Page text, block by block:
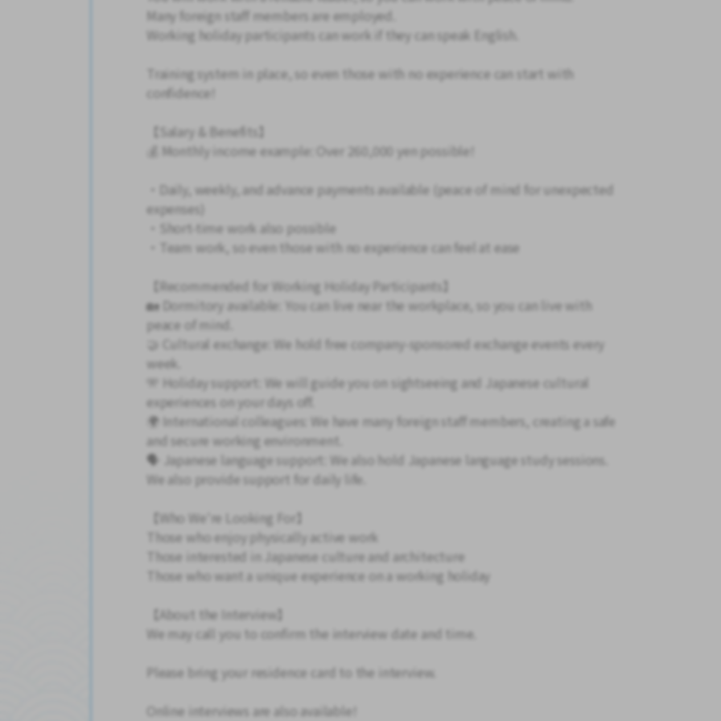
Many foreign staff members are employed.
Working holiday participants can work if they can speak English.
Training system in place, so even those with no experience can start with
confidence!
【Salary & Benefits】
💰 Monthly income example: Over 260,000 yen possible!
・Daily, weekly, and advance payments available (peace of mind for unexpected
expenses)
・Short-time work also possible
・Team work, so even those with no experience can feel at ease
【Recommended for Working Holiday Participants】
🏡 Dormitory available: You can live near the workplace, so you can live with
peace of mind.
🤝 Cultural exchange: We hold free company-sponsored exchange events every
week.
🎌 Holiday support: We will guide you on sightseeing and Japanese cultural
experiences on your days off.
🌍 International colleagues: We have many foreign staff members, creating a safe
and secure working environment.
🗣️ Japanese language support: We also hold Japanese language study sessions.
We also provide support for daily life.
【Who We're Looking For】
Those who enjoy physically active work
Those interested in Japanese culture and architecture
Those who want a unique experience on a working holiday
【About the Interview】
We may call you to confirm the interview date and time.
Please bring your residence card to the interview.
Online interviews are also available!